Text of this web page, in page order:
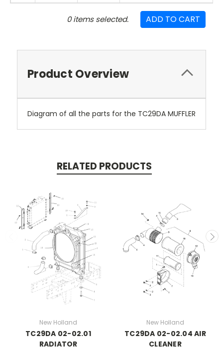
0items selected. ADD TO CART
Product Overview
Diagram of all the parts for the TC29DA MUFFLER
RELATED PRODUCTS
New Holland
TC29DA 02-02.01
RADIATOR
New Holland
TC29DA 02-02.04 AIR
CLEANER